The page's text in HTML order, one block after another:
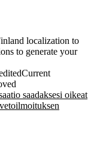
localization to
to generate your
Current
saadaksesi oikeat